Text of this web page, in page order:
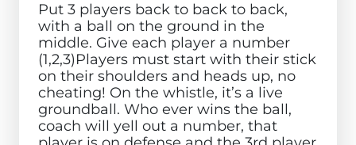
Put 3 players back to back to back,
with a ball on the ground in the
middle. Give each player a number
(1,2,3)Players must start with their stick
on their shoulders and heads up, no
cheating! On the whistle, it’s a live
groundball. Who ever wins the ball,
coach will yell out a number, that